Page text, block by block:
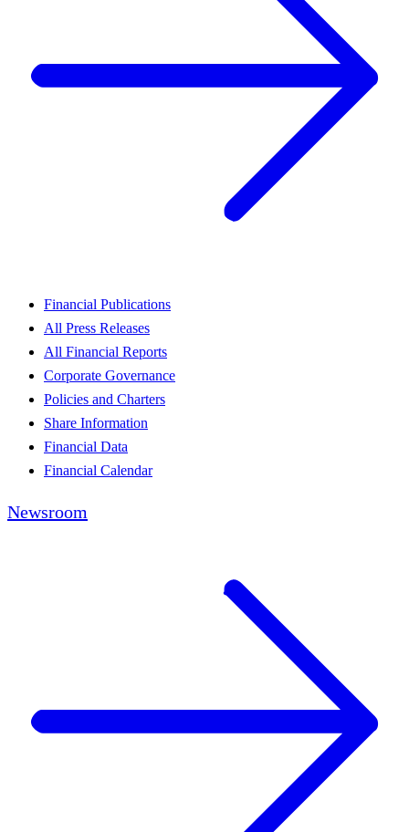
Financial Publications
All Press Releases
All Financial Reports
Corporate Governance
Policies and Charters
Share Information
Financial Data
Financial Calendar
Newsroom